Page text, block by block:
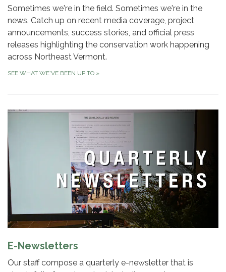
Sometimes we're in the field. Sometimes we're in the
news. Catch up on recent media coverage, project
announcements, success stories, and official press
releases highlighting the conservation work happening
across Northeast Vermont.
SEE WHAT WE'VE BEEN UP TO »
E-Newsletters
Our staff compose a quarterly e-newsletter that is